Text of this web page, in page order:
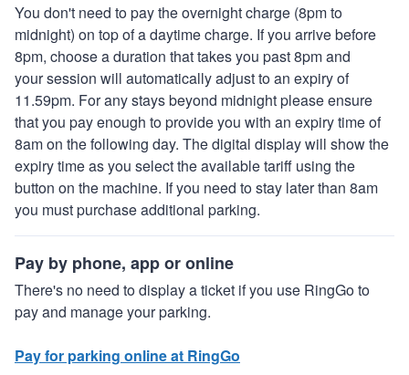
You don't need to pay the overnight charge (8pm to
midnight) on top of a daytime charge. If you arrive before
8pm, choose a duration that takes you past 8pm and
your session will automatically adjust to an expiry of
11.59pm. For any stays beyond midnight please ensure
that you pay enough to provide you with an expiry time of
8am on the following day. The digital display will show the
expiry time as you select the available tariff using the
button on the machine. If you need to stay later than 8am
you must purchase additional parking.
Pay by phone, app or online
There's no need to display a ticket if you use RingGo to
pay and manage your parking.
Pay for parking online at RingGo